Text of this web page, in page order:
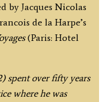
by Jacques Nicolas
de la Harpe’s
(Paris: Hotel
spent over fifty years
where he was